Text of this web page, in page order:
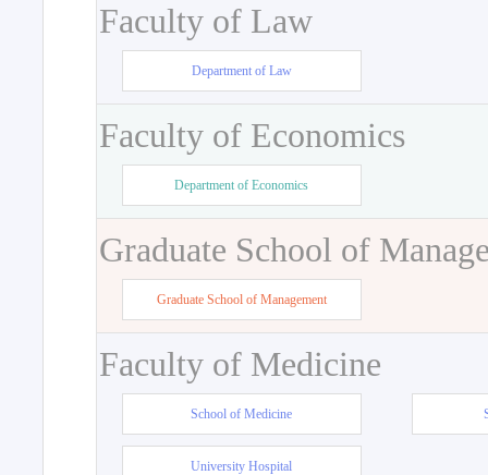
Faculty of Law
Department of Law
Faculty of Economics
Department of Economics
Graduate School of
Graduate School of Management
Faculty of Medicine
School of Medicine
University Hospital